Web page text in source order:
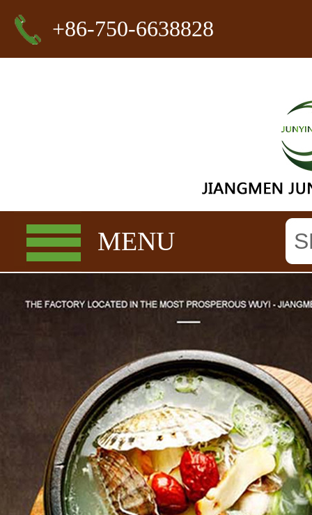
+86-750-6638828
MENU